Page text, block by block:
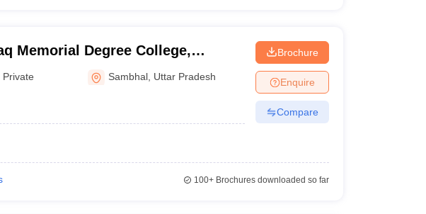
Memorial Degree College,
Private Sambhal Uttar Pradesh
Brochure
Enquire
Compare
100+Brochures downloaded so far